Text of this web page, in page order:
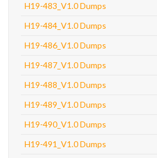
H19-483_V1.0 Dumps
H19-484_V1.0 Dumps
H19-486_V1.0 Dumps
H19-487_V1.0 Dumps
H19-488_V1.0 Dumps
H19-489_V1.0 Dumps
H19-490_V1.0 Dumps
H19-491_V1.0 Dumps